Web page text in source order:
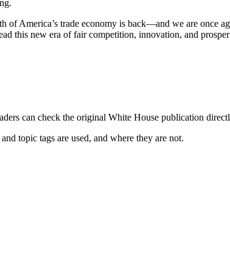
of America’s trade economy is back—and we are once
this new era of fair competition, innovation, and
can check the original White House publication
topic tags are used, and where they are not.